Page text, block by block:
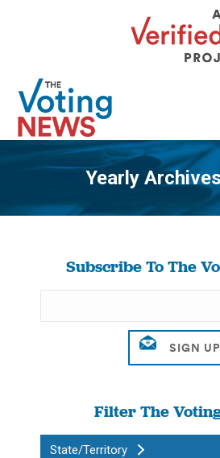
Yearly
You
Subscribe To The
Filter The
State/Territory